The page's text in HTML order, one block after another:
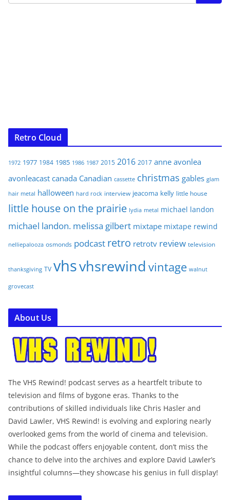
Retro Cloud
1972 1977 1984 1985 1986 1987 2015 2016 2017 anne avonlea
avonleacast canada Canadian cassette christmas gables glam
hair metal halloween hard rock interview jeacoma kelly little house
little house on the prairie lydia metal michael landon
michael landon. melissa gilbert mixtape mixtape rewind
nelliepalooza osmonds podcast retro retrotv review television
thanksgiving TV vhsvhsrewind vintage walnut
grovecast
About Us
The VHS Rewind! podcast serves as a heartfelt tribute to
television and films of bygone eras. Thanks to the
contributions of skilled individuals like Chris Hasler and
David Lawler, VHS Rewind! is evolving and exploring nearly
overlooked gems from the world of cinema and television.
While the podcast offers enjoyable content, don’t miss the
chance to delve into the archives and explore David Lawler’s
insightful columns—they showcase his genius in full display!